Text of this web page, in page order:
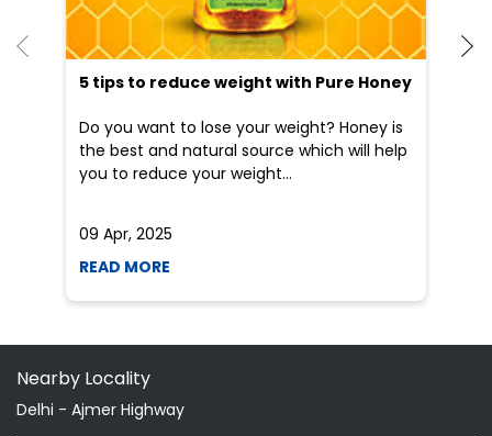
5 tips to reduce weight with Pure Honey
Do you want to lose your weight? Honey is
the best and natural source which will help
you to reduce your weight...
09 Apr, 2025
READ MORE
Nearby Locality
Delhi - Ajmer Highway